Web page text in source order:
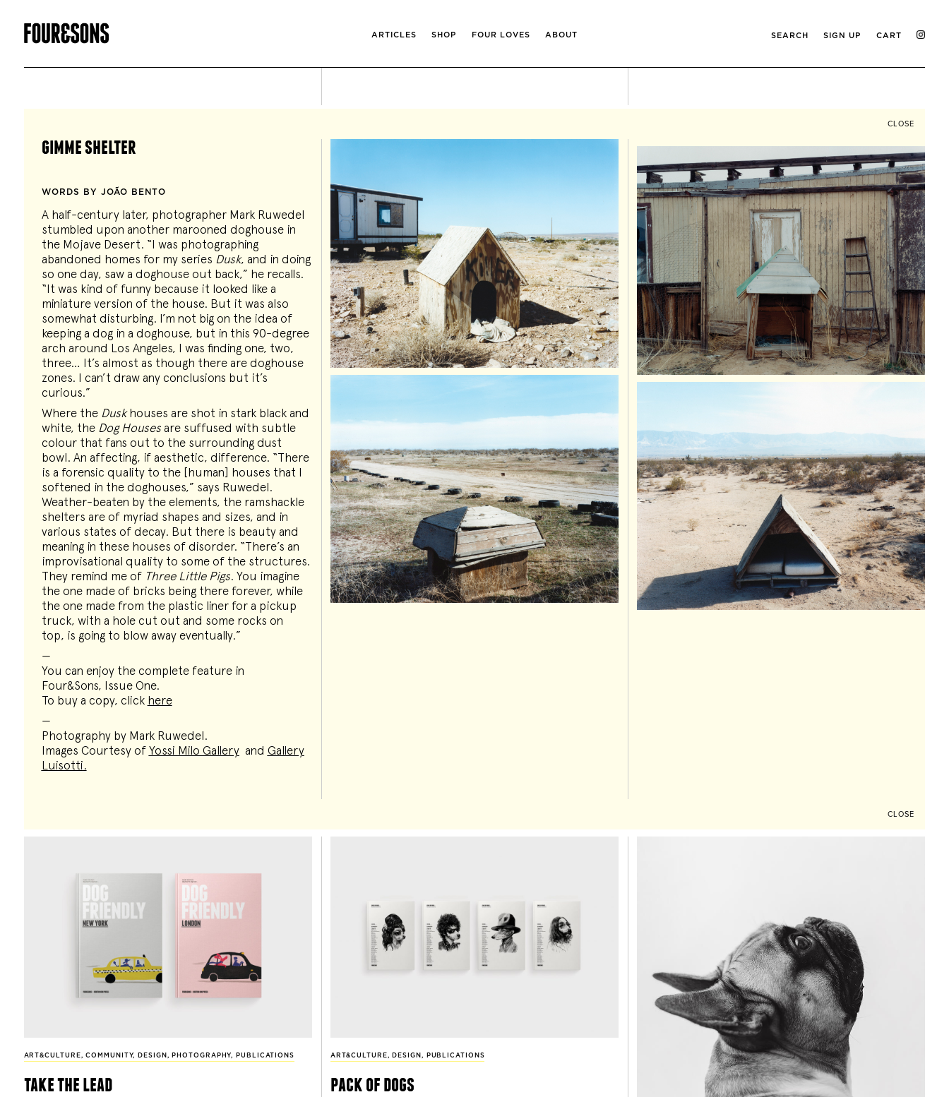
ARTICLES SHOP FOUR LOVES ABOUT SEARCH SIGN UP CART
CLOSE
gimme shelter
WORDS BY JOÃO BENTO
A half-century later, photographer Mark Ruwedel
stumbled upon another marooned doghouse in
the Mojave Desert. “I was photographing
abandoned homes for my series Dusk, and in doing
so one day, saw a doghouse out back,” he recalls.
“It was kind of funny because it looked like a
miniature version of the house. But it was also
somewhat disturbing. I’m not big on the idea of
keeping a dog in a doghouse, but in this 90-degree
arch around Los Angeles, I was finding one, two,
three… It’s almost as though there are doghouse
zones. I can’t draw any conclusions but it’s
curious.”
Where the Duskhouses are shot in stark black and
white, the Dog Housesare suffused with subtle
colour that fans out to the surrounding dust
bowl. An affecting, if aesthetic, difference. “There
is a forensic quality to the [human] houses that I
softened in the doghouses,” says Ruwedel.
Weather-beaten by the elements, the ramshackle
shelters are of myriad shapes and sizes, and in
various states of decay. But there is beauty and
meaning in these houses of disorder. “There’s an
improvisational quality to some of the structures.
They remind me of Three Little Pigs. You imagine
the one made of bricks being there forever, while
the one made from the plastic liner for a pickup
truck, with a hole cut out and some rocks on
top, is going to blow away eventually.”
—
You can enjoy the complete feature in
Four&Sons, Issue One.
To buy a copy, click here
—
Photography by Mark Ruwedel.
Images Courtesy of Yossi Milo Galleryand Gallery
Luisotti.
CLOSE
ART&CULTURE,COMMUNITY, DESIGN , PHOTOGRAPHY, PUBLICATIONS
take the lead
ART&CULTURE, DESIGN , PUBLICATIONS
pack of dogs